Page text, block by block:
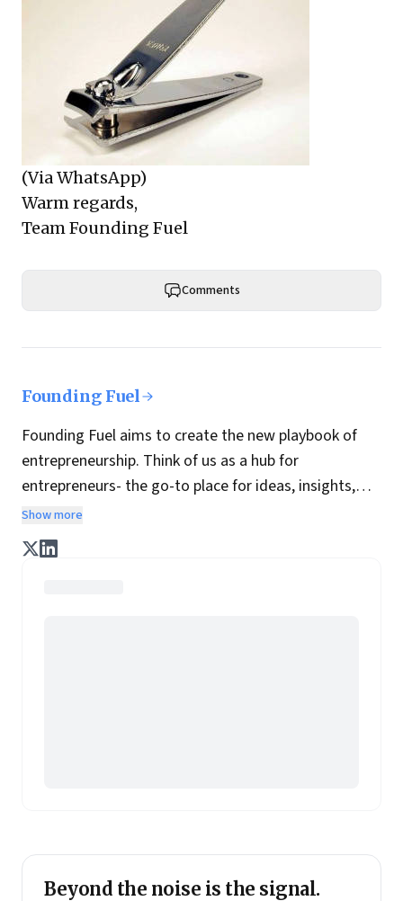
(Via WhatsApp)
Warm regards,
Team Founding Fuel
Comments
Founding Fuel
Founding Fuel aims to create the new playbook of
entrepreneurship. Think of us as a hub for
entrepreneurs- the go-to place for ideas, insights,
practices and wisdom essential to build the
enterprise of tomorrow. It is co-founded by veteran
journalists Indrajit Gupta and Charles Assisi, along
Show more
Beyond the noise is the signal.